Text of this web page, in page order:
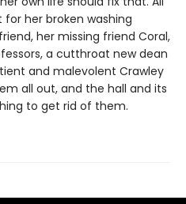
for her broken washing
her missing friend Coral,
a cutthroat new dean
and malevolent Crawley
all out, and the hall and its
to get rid of them.